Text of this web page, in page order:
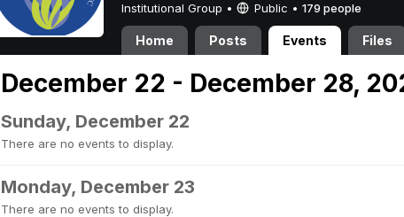
Institutional Group • Public • 179 people
Home Posts Events Files
December 22 - December 28,
Sunday, December 22
There are no events to display.
Monday, December 23
There are no events to display.